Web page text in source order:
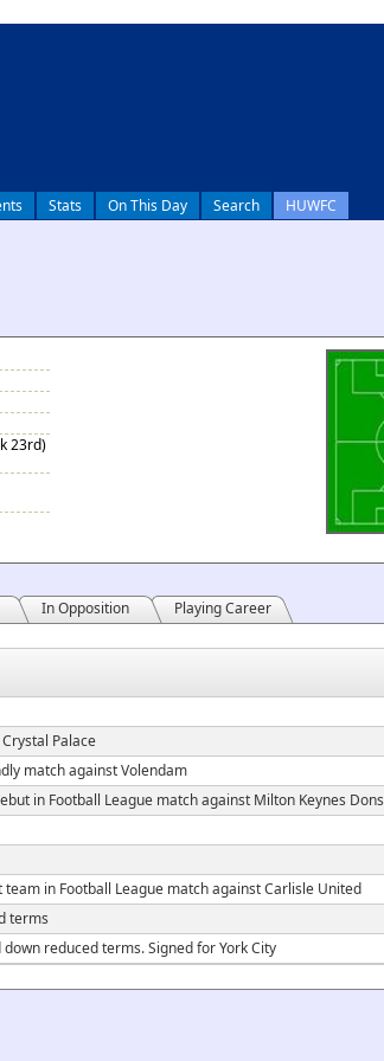
Stats On This Day Search HUWFC
23rd)
In Opposition Playing Career
Palace
match against Volendam
in Football League match against Milton Keynes Dons
in Football League match against Carlisle United
terms
reduced terms. Signed for York City